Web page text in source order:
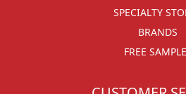
SPECIALTY
BRANDS
FREE